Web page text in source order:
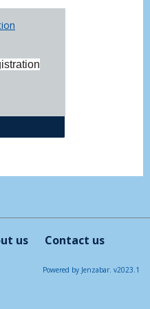
Education
us Contact us
Powered by Jenzabar. v2023.1